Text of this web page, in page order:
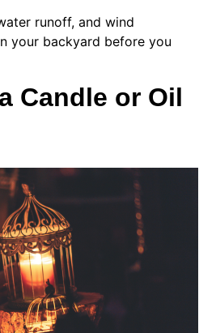
runoff, and wind
your backyard before you
Candle or Oil